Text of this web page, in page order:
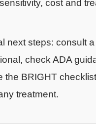
cost and
next steps: consult a
check ADA
the BRIGHT
treatment.